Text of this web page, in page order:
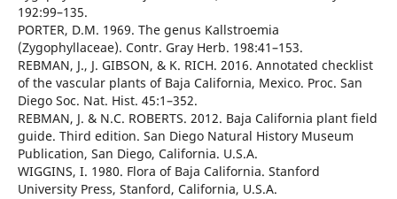
192:99–135.
PORTER, D.M. 1969. The genus Kallstroemia
(Zygophyllaceae). Contr. Gray Herb. 198:41–153.
REBMAN, J., J. GIBSON, & K. RICH. 2016. Annotated checklist
of the vascular plants of Baja California, Mexico. Proc. San
Diego Soc. Nat. Hist. 45:1–352.
REBMAN, J. & N.C. ROBERTS. 2012. Baja California plant field
guide. Third edition. San Diego Natural History Museum
Publication, San Diego, California. U.S.A.
WIGGINS, I. 1980. Flora of Baja California. Stanford
University Press, Stanford, California, U.S.A.